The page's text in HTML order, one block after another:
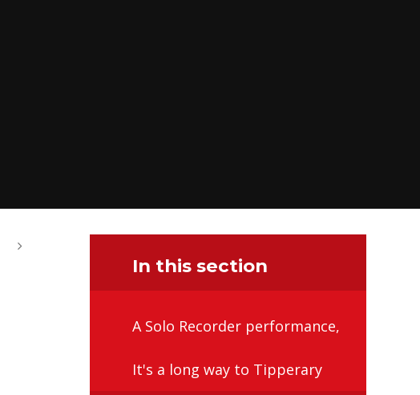
In this section
A Solo Recorder performance,
It's a long way to Tipperary